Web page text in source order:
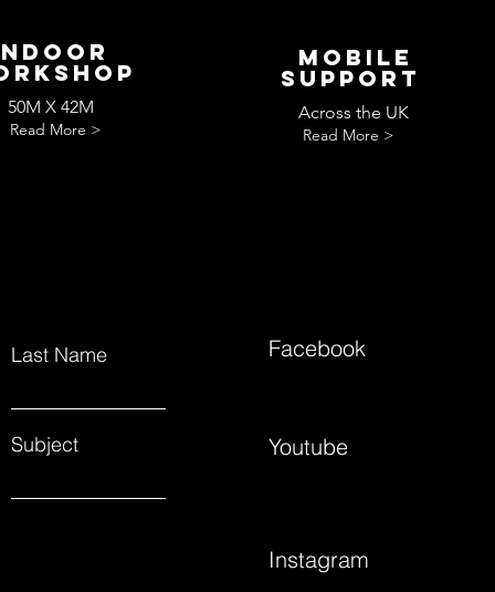
Last Name
Subject
Facebook
Youtube
Instagram
50M X 42M
Read More >
Mobile
Support
Across the UK
Read More >